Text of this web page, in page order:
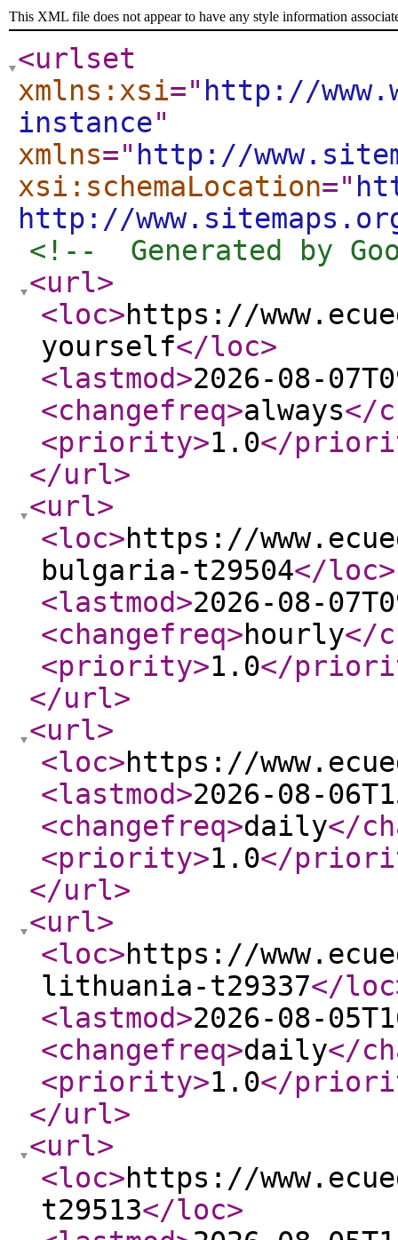
This XML file does not appear to have any style information
<urlset
xmlns:xsi=" http://
instance"
xmlns=" http://
xsi:schemaLocation="
http://
<!--  Generated by
<url>
<loc>https://
yourself</loc>
<lastmod>2026-08-
<changefreq>always</
<priority>1.0</
</url>
<url>
<loc>https://
bulgaria-t29504</loc>
<lastmod>2026-08-
<changefreq>hourly</
<priority>1.0</
</url>
<url>
<loc>https://
<lastmod>2026-08-
<changefreq>daily</
<priority>1.0</
</url>
<url>
<loc>https://
lithuania-t29337</loc
<lastmod>2026-08-
<changefreq>daily</
<priority>1.0</
</url>
<url>
<loc>https://
t29513</loc>